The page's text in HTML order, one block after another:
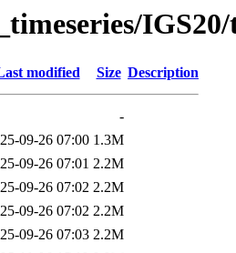
modified Size Description
-
09-26 07:00 1.3M
09-26 07:01 2.2M
09-26 07:02 2.2M
09-26 07:02 2.2M
09-26 07:03 2.2M